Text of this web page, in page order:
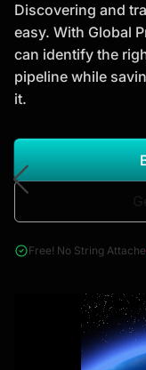
analysis, industry
opportunities to
business growth.
*Report Name
& Construction
Discovering and
easy. With Global
can identify the
pipeline while
it.
Free! No String